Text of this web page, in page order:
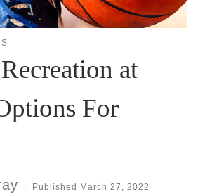
at
For
| Published March 27, 2022